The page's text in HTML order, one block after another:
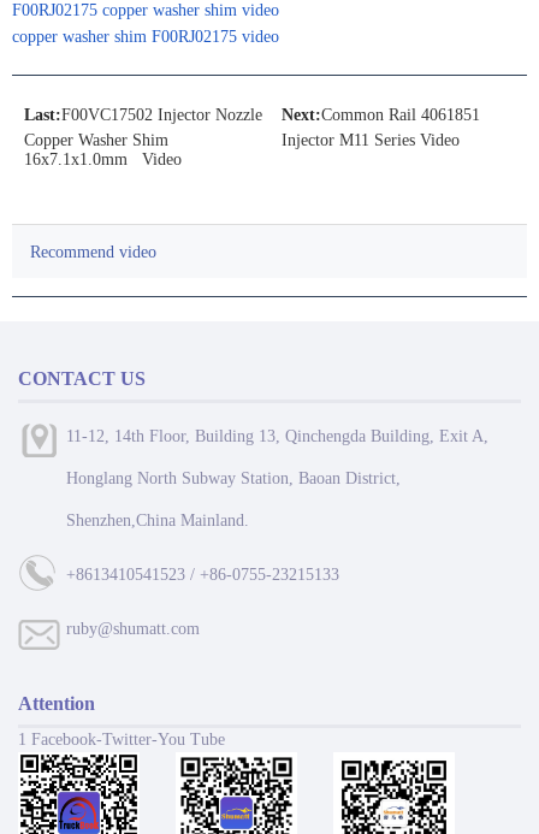
F00RJ02175 copper washer shim video
copper washer shim F00RJ02175 video
Last:F00VC17502 Injector Nozzle
Copper Washer Shim
16x7.1x1.0mm Video
Next:Common Rail 4061851
Injector M11 Series Video
Recommend video
CONTACT US
11-12, 14th Floor, Building 13, Qinchengda Building, Exit A,
Honglang North Subway Station, Baoan District,
Shenzhen,China Mainland.
+8613410541523 / +86-0755-23215133
ruby@shumatt.com
Attention
1 Facebook-Twitter-You Tube